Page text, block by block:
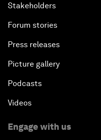
Stakeholders
Forum stories
Press releases
Picture gallery
Podcasts
Videos
Engage with us